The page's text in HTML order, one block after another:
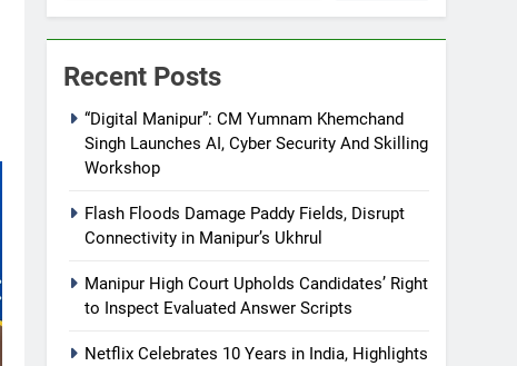
Recent Posts
“Digital Manipur”: CM Yumnam Khemchand
Singh Launches AI, Cyber Security And Skilling
Workshop
Flash Floods Damage Paddy Fields, Disrupt
Connectivity in Manipur’s Ukhrul
Manipur High Court Upholds Candidates’ Right
to Inspect Evaluated Answer Scripts
Netflix Celebrates 10 Years in India, Highlights